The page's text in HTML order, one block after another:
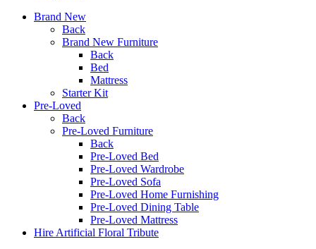
Brand New
Back
Brand New Furniture
Back
Bed
Mattress
Starter Kit
Pre-Loved
Back
Pre-Loved Furniture
Back
Pre-Loved Bed
Pre-Loved Wardrobe
Pre-Loved Sofa
Pre-Loved Home Furnishing
Pre-Loved Dining Table
Pre-Loved Mattress
Hire Artificial Floral Tribute